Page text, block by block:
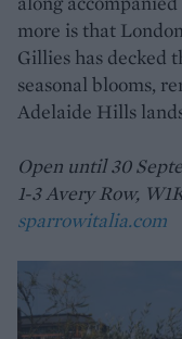
more is that
Gillies has decked
seasonal blooms,
Adelaide Hills
Open until 30
1-3 Avery Row,
sparrowitalia.com